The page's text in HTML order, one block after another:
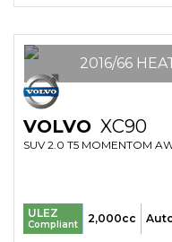
2016/66
VOLVO XC90
ULEZ
Compliant 2,000cc